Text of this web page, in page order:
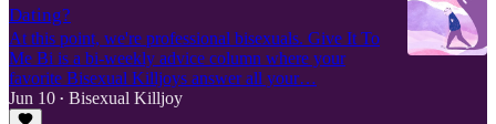
Dating?
At this point, we're professional bisexuals. Give It To
Me Bi is a bi-weekly advice column where your
favorite Bisexual Killjoys answer all your…
Jun 10 • Bisexual Killjoy